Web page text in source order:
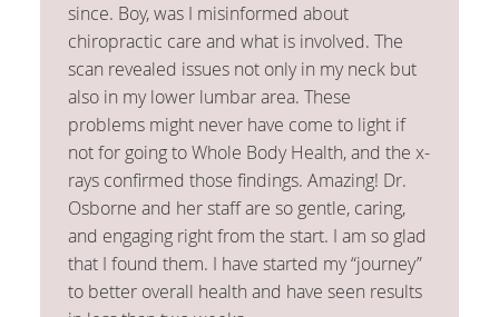
since. Boy, was I misinformed about
chiropractic care and what is involved. The
scan revealed issues not only in my neck but
also in my lower lumbar area. These
problems might never have come to light if
not for going to Whole Body Health, and the x-
rays confirmed those findings. Amazing! Dr.
Osborne and her staff are so gentle, caring,
and engaging right from the start. I am so glad
that I found them. I have started my “journey”
to better overall health and have seen results